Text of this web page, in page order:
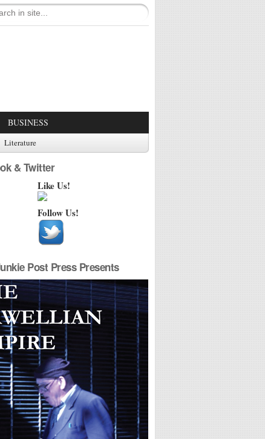
BUSINESS
Literature
& Twitter
Like Us!
Follow Us!
Post Press Presents